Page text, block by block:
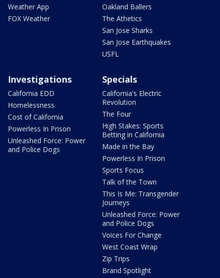
Weather App
FOX Weather
Oakland Ballers
The Athetics
San Jose Sharks
San Jose Earthquakes
USFL
Investigations
California EDD
Homelessness
Cost of California
Powerless In Prison
Unleashed Force: Power
and Police Dogs
Specials
California's Electric
Revolution
The Four
High Stakes: Sports
Betting in California
Made in the Bay
Powerless In Prison
Sports Focus
Talk of the Town
This Is Me: Transgender
Journeys
Unleashed Force: Power
and Police Dogs
Voices For Change
West Coast Wrap
Zip Trips
Brand Spotlight